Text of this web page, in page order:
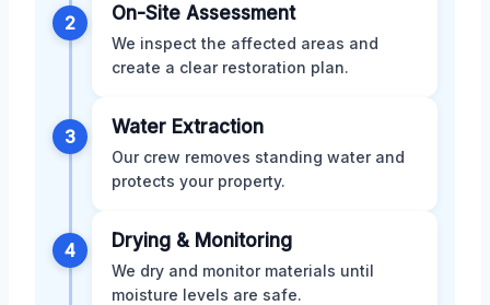
2 On-Site Assessment
We inspect the affected areas and
create a clear restoration plan.
3 Water Extraction
Our crew removes standing water and
protects your property.
4 Drying & Monitoring
We dry and monitor materials until
moisture levels are safe.